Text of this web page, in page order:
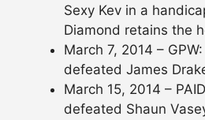
Sexy Kev in a
Diamond retains the
March 7, 2014 –
defeated James
March 15, 2014 –
defeated Shaun